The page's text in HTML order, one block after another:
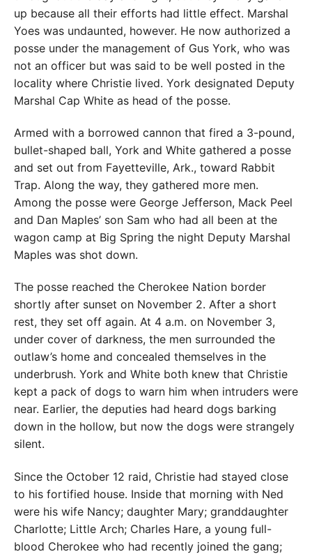
up because all their efforts had little effect. Marshal
Yoes was undaunted, however. He now authorized a
posse under the management of Gus York, who was
not an officer but was said to be well posted in the
locality where Christie lived. York designated Deputy
Marshal Cap White as head of the posse.
Armed with a borrowed cannon that fired a 3-pound,
bullet-shaped ball, York and White gathered a posse
and set out from Fayetteville, Ark., toward Rabbit
Trap. Along the way, they gathered more men.
Among the posse were George Jefferson, Mack Peel
and Dan Maples’ son Sam who had all been at the
wagon camp at Big Spring the night Deputy Marshal
Maples was shot down.
The posse reached the Cherokee Nation border
shortly after sunset on November 2. After a short
rest, they set off again. At 4 a.m. on November 3,
under cover of darkness, the men surrounded the
outlaw’s home and concealed themselves in the
underbrush. York and White both knew that Christie
kept a pack of dogs to warn him when intruders were
near. Earlier, the deputies had heard dogs barking
down in the hollow, but now the dogs were strangely
silent.
Since the October 12 raid, Christie had stayed close
to his fortified house. Inside that morning with Ned
were his wife Nancy; daughter Mary; granddaughter
Charlotte; Little Arch; Charles Hare, a young full-
blood Cherokee who had recently joined the gang;